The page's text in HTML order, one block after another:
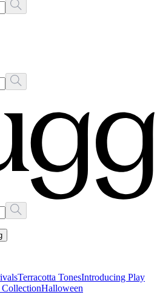
Terracotta TonesIntroducing Play
Halloween